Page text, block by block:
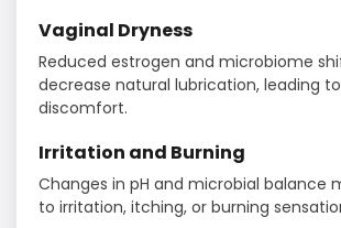
Vaginal Dryness
Reduced estrogen and microbiome
decrease natural lubrication, leading
discomfort.
Irritation and Burning
Changes in pH and microbial balance
to irritation, itching, or burning